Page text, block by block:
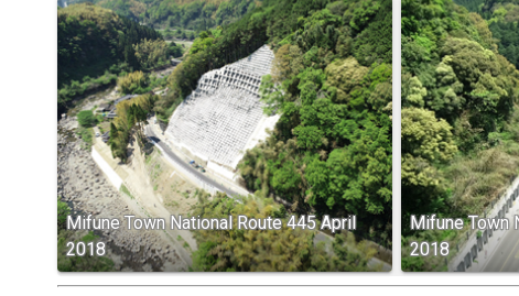
Mifune Town National Route 445 April
2018
Mifune Town
2018